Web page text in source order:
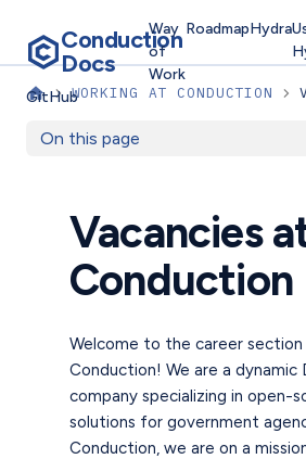
Conduction
Docs
Way
of
Work
RoadmapHydra
GitHubWORKING AT CONDUCTION
On this page
Vacancies
Conduction
Welcome to the career
Conduction! We are a dynamic
company specializing in open-
solutions for government
Conduction, we are on a